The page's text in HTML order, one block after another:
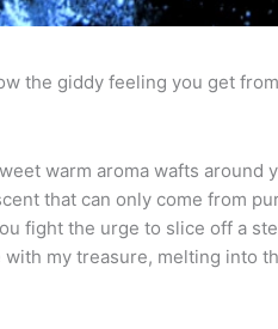
the giddy feeling you get
warm aroma wafts around
that can only come from
fight the urge to slice off a
with my treasure, melting into